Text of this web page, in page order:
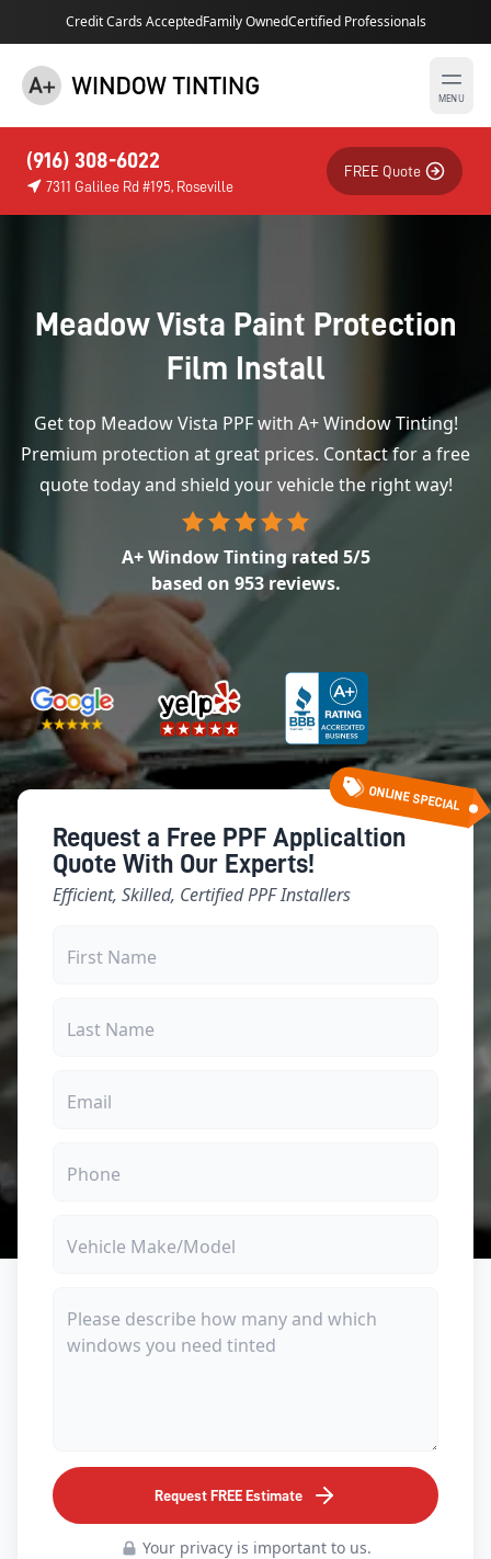
Credit Cards AcceptedFamily OwnedCertified Professionals
MENU
(916) 308-6022
7311 Galilee Rd #195, Roseville
FREE Quote
Meadow Vista Paint Protection
Film Install
Get top Meadow Vista PPF with A+ Window Tinting!
Premium protection at great prices. Contact for a free
quote today and shield your vehicle the right way!
A+ Window Tintingrated 5/5
based on 953reviews.
ONLINE SPECIAL
Request a Free PPF Applicaltion
Quote With Our Experts!
Efficient, Skilled, Certified PPF Installers
Request FREE Estimate
Your privacy is important to us.